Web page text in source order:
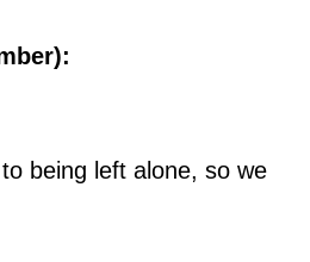
being left alone, so we